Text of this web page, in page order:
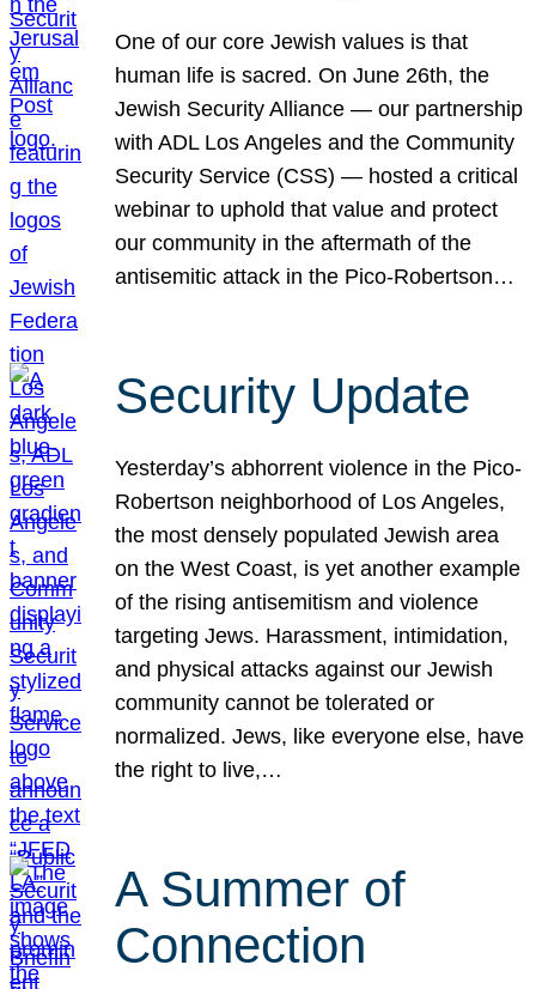
One of our core Jewish values is that
human life is sacred. On June 26th, the
Jewish Security Alliance — our partnership
with ADL Los Angeles and the Community
Security Service (CSS) — hosted a critical
webinar to uphold that value and protect
our community in the aftermath of the
antisemitic attack in the Pico-Robertson…
Security Update
Yesterday’s abhorrent violence in the Pico-
Robertson neighborhood of Los Angeles,
the most densely populated Jewish area
on the West Coast, is yet another example
of the rising antisemitism and violence
targeting Jews. Harassment, intimidation,
and physical attacks against our Jewish
community cannot be tolerated or
normalized. Jews, like everyone else, have
the right to live,…
A Summer of
Connection